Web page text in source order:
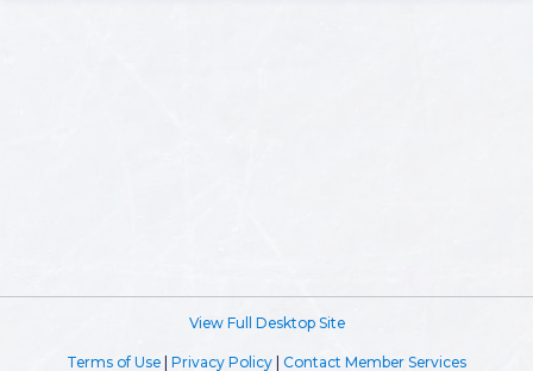
View Full Desktop Site
Terms of Use Privacy Policy Contact Member Services